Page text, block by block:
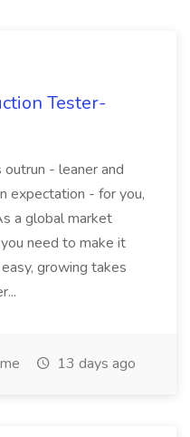
Tester-
- leaner and
expectation - for you,
a global market
need to make it
growing takes
13 days ago